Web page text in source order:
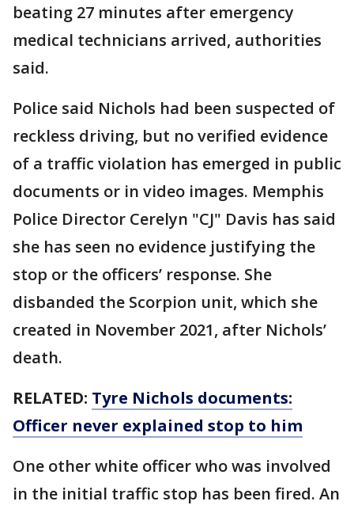
beating 27 minutes after emergency
medical technicians arrived, authorities
said.
Police said Nichols had been suspected of
reckless driving, but no verified evidence
of a traffic violation has emerged in public
documents or in video images. Memphis
Police Director Cerelyn "CJ" Davis has said
she has seen no evidence justifying the
stop or the officers’ response. She
disbanded the Scorpion unit, which she
created in November 2021, after Nichols’
death.
RELATED: Tyre Nichols documents:
Officer never explained stop to him
One other white officer who was involved
in the initial traffic stop has been fired. An